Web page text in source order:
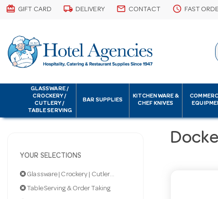
card_giftcard GIFT CARD local_shipping DELIVERY email CONTACT schedule FAST
GLASSWARE /
CROCKERY /
CUTLERY /
TABLE SERVING
BAR SUPPLIES
KITCHENWARE &
CHEF KNIVES
YOUR SELECTIONS
Glassware | Crockery | Cutlery | Servingware
Table Serving & Order Taking